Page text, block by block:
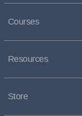
Courses
Resources
Store